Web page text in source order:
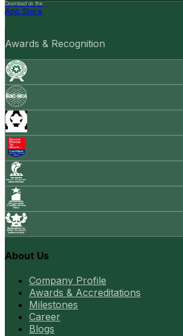
Download on the
App Store
Awards & Recognition
About Us
Company Profile
Awards & Accreditations
Milestones
Career
Blogs